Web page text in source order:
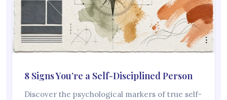
8 Signs You’re a Self-Disciplined Person
Discover the psychological markers of true self-